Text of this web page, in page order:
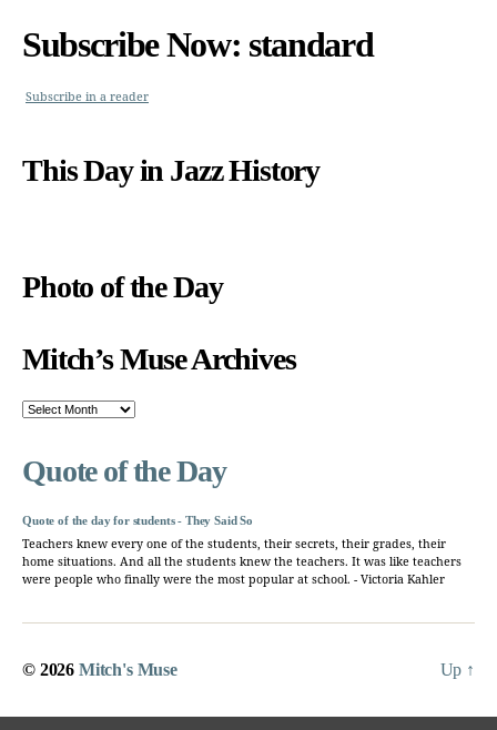
Subscribe Now: standard
Subscribe in a reader
This Day in Jazz History
Photo of the Day
Mitch’s Muse Archives
Mitch’s
Quote of the Day
Quote of the day for students - They Said So
Teachers knew every one of the students, their secrets, their grades, their
home situations. And all the students knew the teachers. It was like teachers
were people who finally were the most popular at school. - Victoria Kahler
© 2026 Mitch's Muse Up ↑